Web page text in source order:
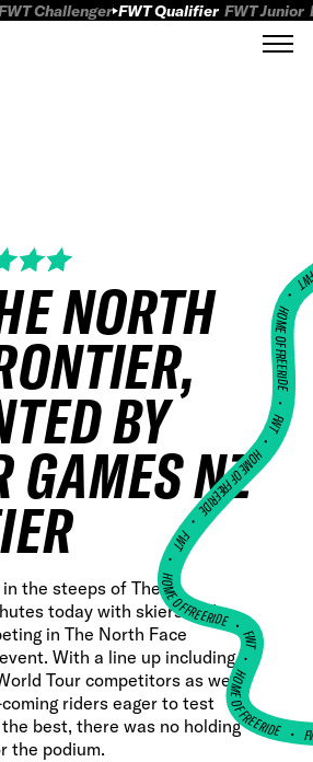
Challenger FWT Qualifier FWT Junior
NORTH
BY
GAMES NZ
the steeps of The
today with skiers and
in The North Face
With a line up including
Tour competitors as well
riders eager to test
best, there was no holding
the podium.
HOME OF FREERIDE
•
FWT •
HOME OF FREERIDE
•
FWT •
HOME OF FREERIDE•
FWT •
HOME OF FREERIDE•